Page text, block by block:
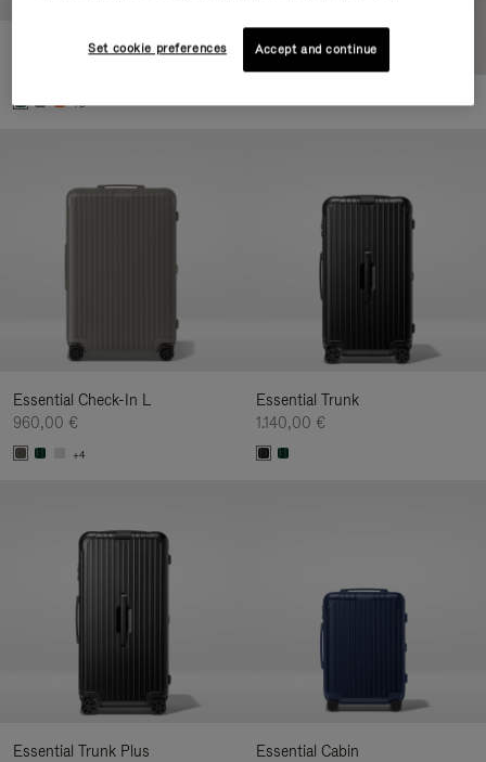
Essential Cabin
+5
Essential Check-In L
960,00 €
+4
Essential Trunk
1.140,00 €
Essential Trunk Plus
Essential Cabin
Set cookie preferences Accept and continue